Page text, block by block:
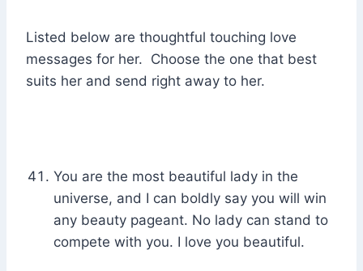
Listed below are thoughtful touching love
messages for her. Choose the one that best
suits her and send right away to her.
You are the most beautiful lady in the
universe, and I can boldly say you will win
any beauty pageant. No lady can stand to
compete with you. I love you beautiful.